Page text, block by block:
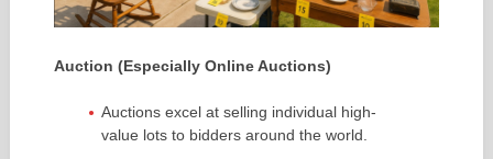
Auction (Especially Online Auctions)
Auctions excel at selling individual high-
value lots to bidders around the world.